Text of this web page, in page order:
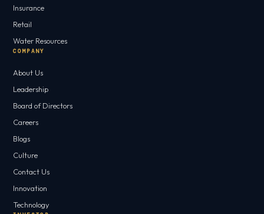
Insurance
Retail
Water Resources
COMPANY
About Us
Leadership
Board of Directors
Careers
Blogs
Culture
Contact Us
Innovation
Technology